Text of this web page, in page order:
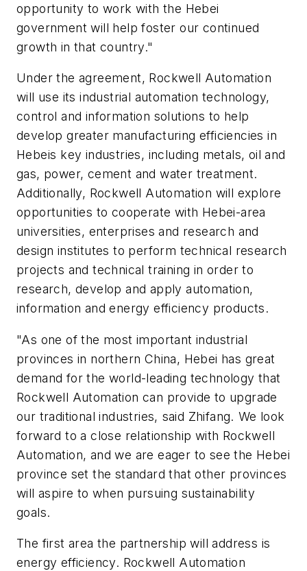
opportunity to work with the Hebei
government will help foster our continued
growth in that country."
Under the agreement, Rockwell Automation
will use its industrial automation technology,
control and information solutions to help
develop greater manufacturing efficiencies in
Hebeis key industries, including metals, oil and
gas, power, cement and water treatment.
Additionally, Rockwell Automation will explore
opportunities to cooperate with Hebei-area
universities, enterprises and research and
design institutes to perform technical research
projects and technical training in order to
research, develop and apply automation,
information and energy efficiency products.
"As one of the most important industrial
provinces in northern China, Hebei has great
demand for the world-leading technology that
Rockwell Automation can provide to upgrade
our traditional industries, said Zhifang. We look
forward to a close relationship with Rockwell
Automation, and we are eager to see the Hebei
province set the standard that other provinces
will aspire to when pursuing sustainability
goals.
The first area the partnership will address is
energy efficiency. Rockwell Automation